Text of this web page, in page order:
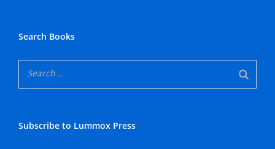
Search Books
Subscribe to Lummox Press